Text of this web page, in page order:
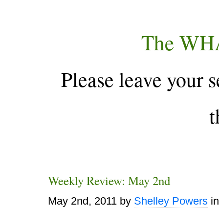
The
Please leave your
Weekly Review: May 2nd
May 2nd, 2011 by Shelley Powers